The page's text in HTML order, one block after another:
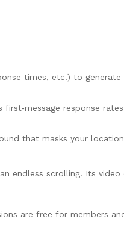
times, etc.) to generate
response
that masks your
endless scrolling. Its
are free for members